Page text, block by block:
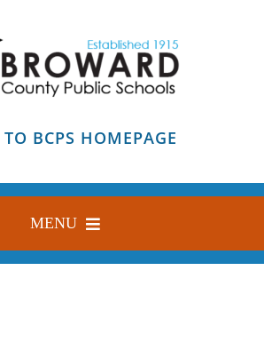
TO BCPS HOMEPAGE
MENU
HOME